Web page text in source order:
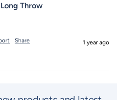
Throw
Share 1 year ago